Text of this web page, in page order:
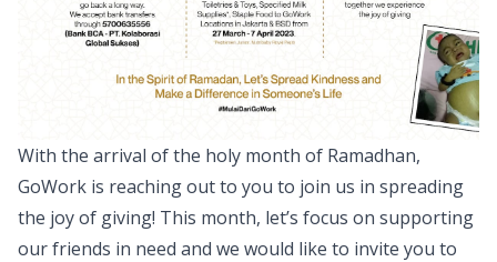
With the arrival of the holy month of Ramadhan,
GoWork is reaching out to you to join us in spreading
the joy of giving! This month, let’s focus on supporting
our friends in need and we would like to invite you to